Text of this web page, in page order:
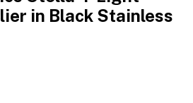
in Black Stainless